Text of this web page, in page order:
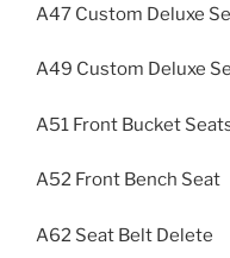
A47 Custom Deluxe
A49 Custom Deluxe
A51 Front Bucket
A52 Front Bench Seat
A62 Seat Belt Delete